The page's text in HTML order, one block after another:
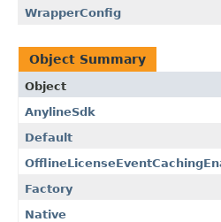
WrapperConfig
Object Summary
Object
AnylineSdk
Default
Factory
Native